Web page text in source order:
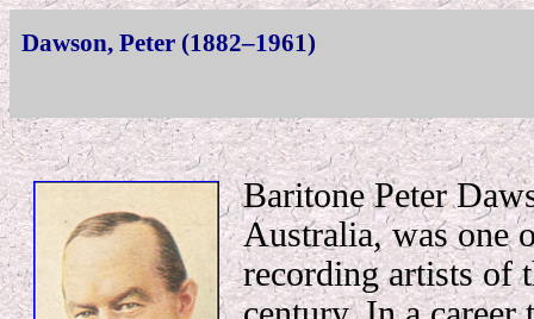
Dawson, Peter (1882–1961)
Baritone Peter
Australia, was one
recording artists of